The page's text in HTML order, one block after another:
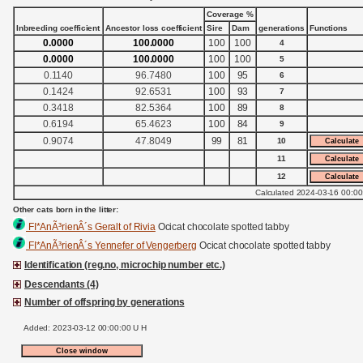
Inbreeding coefficient Ancestor loss coefficient
Coverage %
generations
Functions
Sire Dam
0.0000 100.0000 100 100 4
0.0000 100.0000 100 100 5
0.1140 96.7480 100 95 6
0.1424 92.6531 100 93 7
0.3418 82.5364 100 89 8
0.6194 65.4623 100 84 9
0.9074 47.8049 99 81
10
11
12
Calculated 2024-03-16
Other cats born in the litter:
FI*AnÃ³rienÂ´s Geralt of RiviaOcicat chocolate spotted tabby
FI*AnÃ³rienÂ´s Yennefer of Vengerberg Ocicat chocolate spotted tabby
Identification (reg.no, microchip number etc.)
Descendants (4)
Number of offspring by generations
Added: 2023-03-12 00:00:00 U H